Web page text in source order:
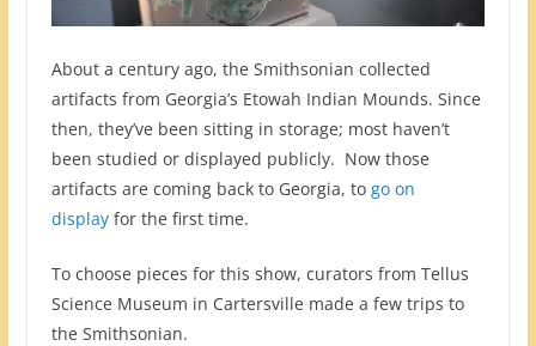
About a century ago, the Smithsonian collected
artifacts from Georgia’s Etowah Indian Mounds. Since
then, they’ve been sitting in storage; most haven’t
been studied or displayed publicly. Now those
artifacts are coming back to Georgia, to go on
displayfor the first time.
To choose pieces for this show, curators from Tellus
Science Museum in Cartersville made a few trips to
the Smithsonian.